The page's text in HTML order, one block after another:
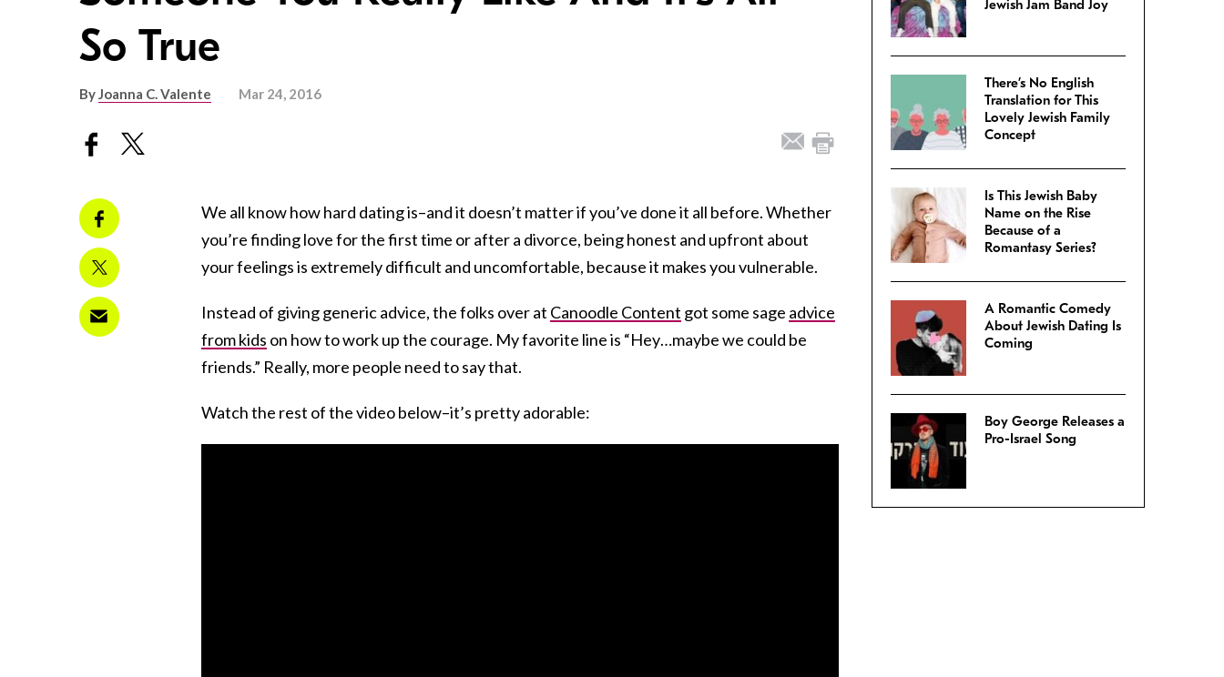
So True
ByJoanna C. Valente Mar 24, 2016
We all know how hard dating is–and it doesn’t matter if you’ve done it all before. Whether
you’re finding love for the first time or after a divorce, being honest and upfront about
your feelings is extremely difficult and uncomfortable, because it makes you vulnerable.
Instead of giving generic advice, the folks over at Canoodle Content got some sage advice
from kids on how to work up the courage. My favorite line is “Hey…maybe we could be
friends.” Really, more people need to say that.
Watch the rest of the video below–it’s pretty adorable:
Jewish Jam Band Joy
There’s No English
Translation for This
Lovely Jewish Family
Concept
Is This Jewish Baby
Name on the Rise
Because of a
Romantasy Series?
A Romantic Comedy
About Jewish Dating Is
Coming
Boy George Releases a
Pro-Israel Song